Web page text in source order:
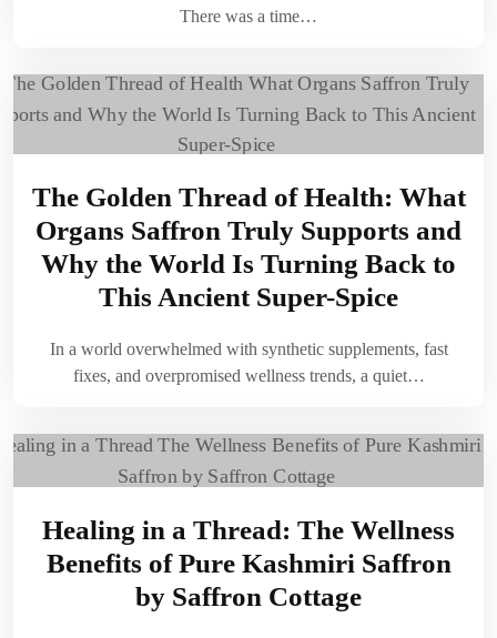
There was a time…
The Golden Thread of Health: What
Organs Saffron Truly Supports and
Why the World Is Turning Back to
This Ancient Super-Spice
In a world overwhelmed with synthetic supplements, fast
fixes, and overpromised wellness trends, a quiet…
Healing in a Thread: The Wellness
Benefits of Pure Kashmiri Saffron
by Saffron Cottage